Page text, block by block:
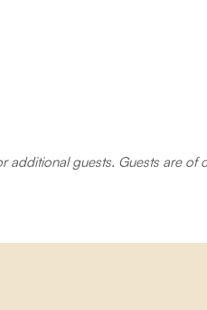
guests. Guests are of